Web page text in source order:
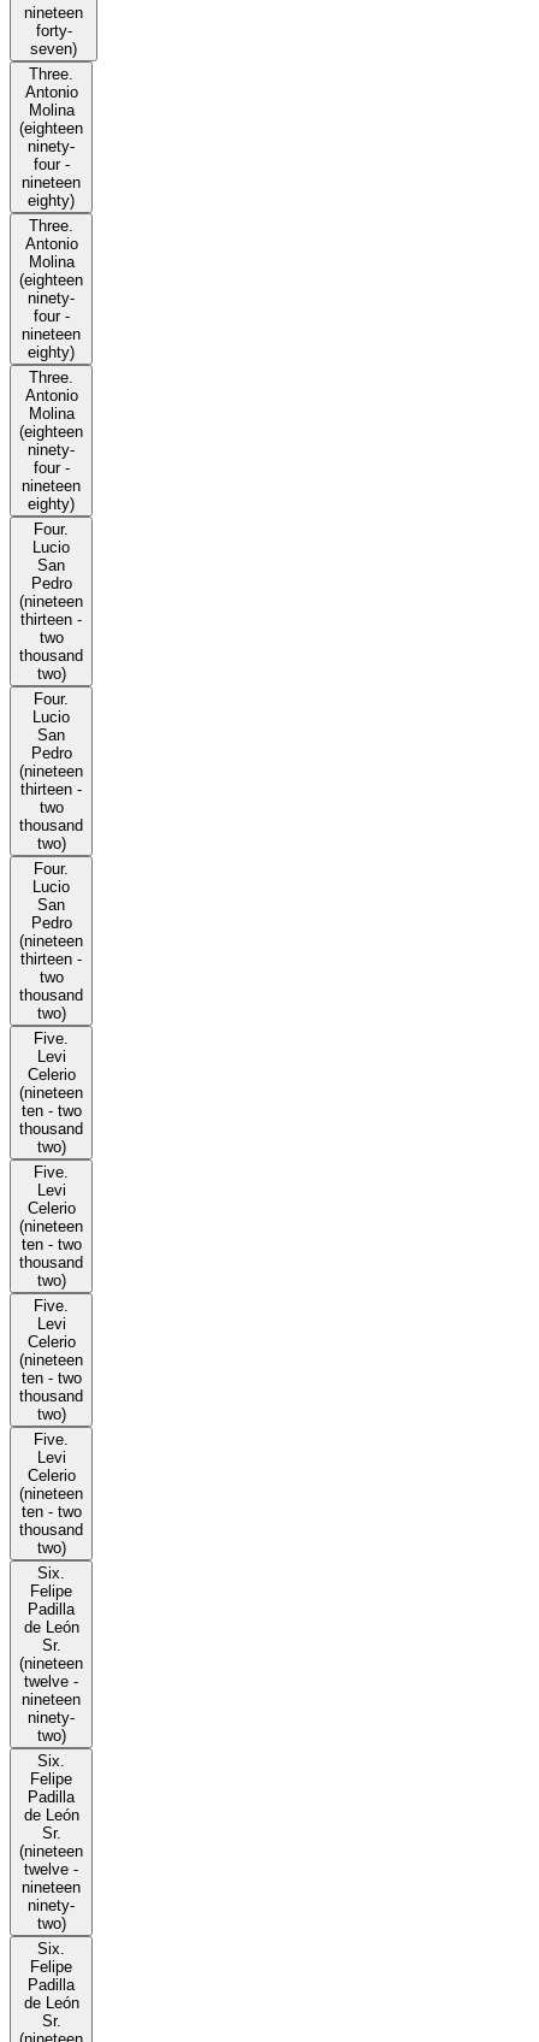
nineteen
forty-
seven)
Three.
Antonio
Molina
(eighteen
ninety-
four -
nineteen
eighty)
Three.
Antonio
Molina
(eighteen
ninety-
four -
nineteen
eighty)
Three.
Antonio
Molina
(eighteen
ninety-
four -
nineteen
eighty)
Four.
Lucio
San
Pedro
(nineteen
thirteen -
two
thousand
two)
Four.
Lucio
San
Pedro
(nineteen
thirteen -
two
thousand
two)
Four.
Lucio
San
Pedro
(nineteen
thirteen -
two
thousand
two)
Five.
Levi
Celerio
(nineteen
ten - two
thousand
two)
Five.
Levi
Celerio
(nineteen
ten - two
thousand
two)
Five.
Levi
Celerio
(nineteen
ten - two
thousand
two)
Five.
Levi
Celerio
(nineteen
ten - two
thousand
two)
Six.
Felipe
Padilla
de León
Sr.
(nineteen
twelve -
nineteen
ninety-
two)
Six.
Felipe
Padilla
de León
Sr.
(nineteen
twelve -
nineteen
ninety-
two)
Six.
Felipe
Padilla
de León
Sr.